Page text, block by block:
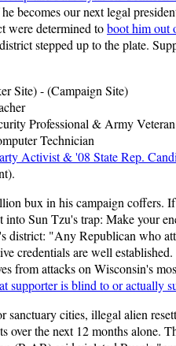
becomes our next legal
were determined toboot him out
stepped up to the plate.
Site) - (Campaign Site)
Professional & Army Veteran
Technician
Activist & '08 State Rep.
bux in his campaign
Sun Tzu's trap: Make your
district: "Any Republican who
credentials are well
from attacks on Wisconsin's
supporter is blind to or actually
cities, illegal alien
over the next 12 months